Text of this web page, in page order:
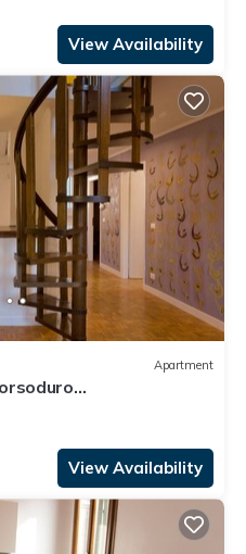
View Availability
Apartment
View Availability